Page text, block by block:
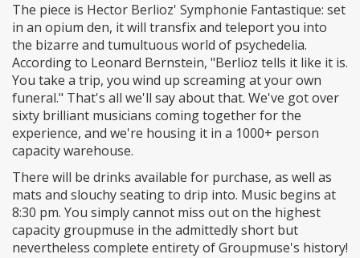
The piece is Hector Berlioz' Symphonie Fantastique: set
in an opium den, it will transfix and teleport you into
the bizarre and tumultuous world of psychedelia.
According to Leonard Bernstein, "Berlioz tells it like it is.
You take a trip, you wind up screaming at your own
funeral." That's all we'll say about that. We've got over
sixty brilliant musicians coming together for the
experience, and we're housing it in a 1000+ person
capacity warehouse.
There will be drinks available for purchase, as well as
mats and slouchy seating to drip into. Music begins at
8:30 pm. You simply cannot miss out on the highest
capacity groupmuse in the admittedly short but
nevertheless complete entirety of Groupmuse's history!